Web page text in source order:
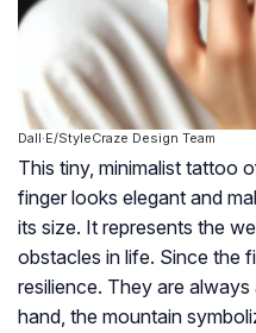
Dall·E/StyleCraze Design Team
This tiny, minimalist tattoo
finger looks elegant and
its size. It represents the
obstacles in life. Since the
resilience. They are
hand, the mountain